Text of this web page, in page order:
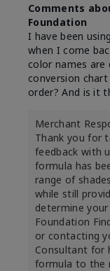
Comments
Foundation
I have been
when I come
color names are
conversion
order? And is it
Merchant
Thank you for
feedback with
formula has
range of
while still
determine
Foundation
or contacting
Consultant for
formula to the